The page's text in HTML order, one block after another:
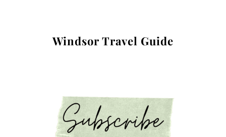
Windsor Travel Guide